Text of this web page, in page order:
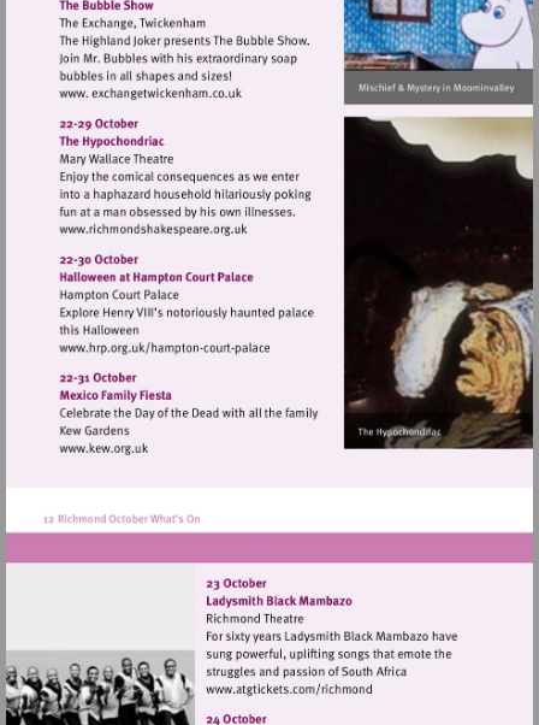
Visit
http://www.richmondshakespeare.org.uk
Visit
http://www.hrp.org.uk/hampton-
court-
palace
Visit
Visit